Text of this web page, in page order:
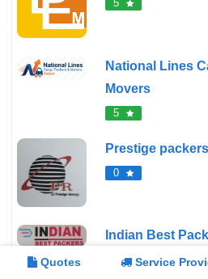
5
National Lines
Movers
5
Prestige
0
Indian Best
0
Quotes Service